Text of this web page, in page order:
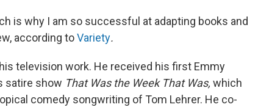
is why I am so successful at adapting books and
according toVariety.
television work. He received his first Emmy
satire show That Was the Week That Was, which
comedy songwriting of Tom Lehrer. He co-